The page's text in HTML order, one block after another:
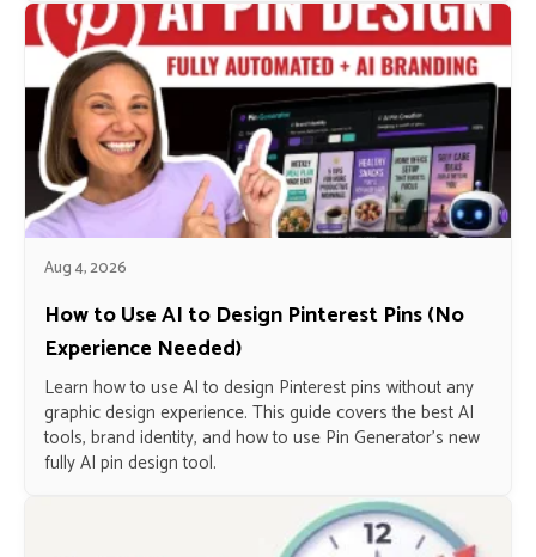
Aug 4, 2026
How to Use AI to Design Pinterest Pins (No
Experience Needed)
Learn how to use AI to design Pinterest pins without any
graphic design experience. This guide covers the best AI
tools, brand identity, and how to use Pin Generator’s new
fully AI pin design tool.